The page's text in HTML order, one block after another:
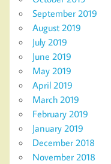
September 2019
August 2019
July 2019
June 2019
May 2019
April 2019
March 2019
February 2019
January 2019
December 2018
November 2018